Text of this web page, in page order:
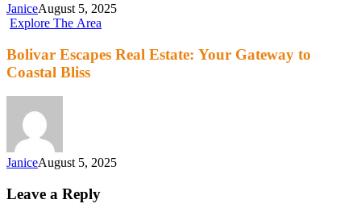
JaniceAugust 5, 2025
Explore The Area
Bolivar Escapes Real Estate: Your Gateway to
Coastal Bliss
JaniceAugust 5, 2025
Leave a Reply